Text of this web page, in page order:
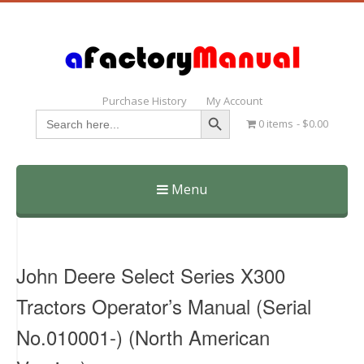
Purchase History My Account
Search
for:
Search Button
0 items $0.00
Menu
Skip
John Deere Select Series X300
Tractors Operator’s Manual (Serial
No.010001-) (North American